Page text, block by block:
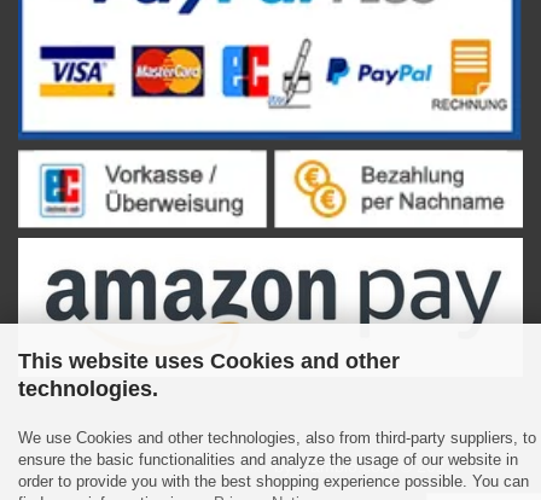
This website uses Cookies and other
technologies.
We use Cookies and other technologies, also from third-party suppliers, to
ensure the basic functionalities and analyze the usage of our website in
order to provide you with the best shopping experience possible. You can
Shopping Cart Software by Gambio.com © 2023